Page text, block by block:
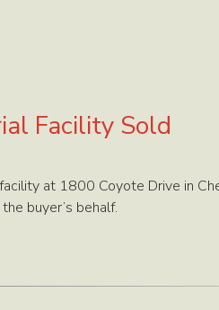
Facility Sold
at 1800 Coyote Drive in
buyer’s behalf.